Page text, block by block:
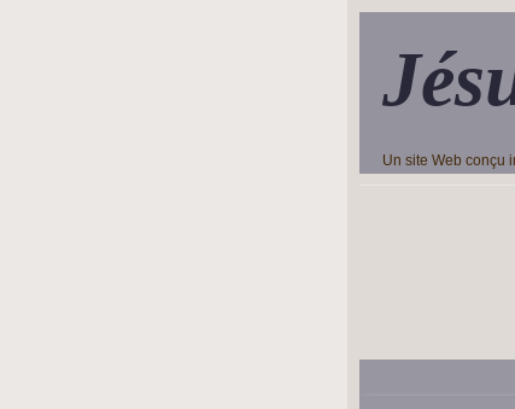
Un site Web conçu